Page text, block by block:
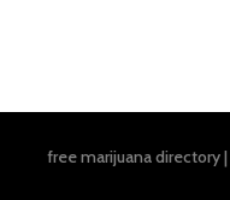
free marijuana directory|